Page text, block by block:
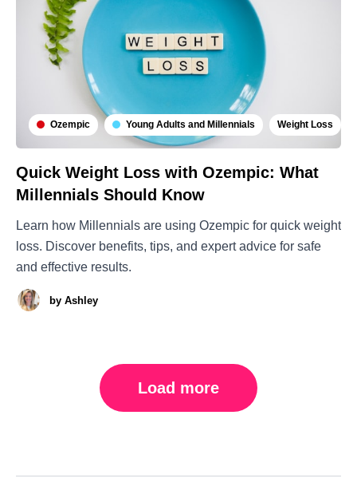
Ozempic Young Adults and Millennials Weight Loss
Quick Weight Loss with Ozempic: What
Millennials Should Know
Learn how Millennials are using Ozempic for quick weight
loss. Discover benefits, tips, and expert advice for safe
and effective results.
by Ashley
Load more